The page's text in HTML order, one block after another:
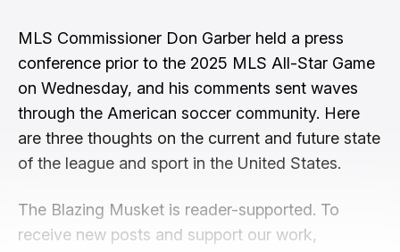
MLS Commissioner Don Garber held a press
conference prior to the 2025 MLS All-Star Game
on Wednesday, and his comments sent waves
through the American soccer community. Here
are three thoughts on the current and future state
of the league and sport in the United States.
The Blazing Musket is reader-supported. To
receive new posts and support our work,